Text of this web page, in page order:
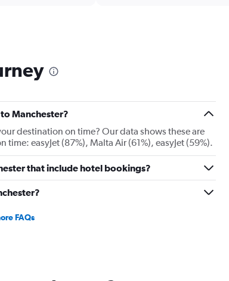
Manchester?
destination on time? Our data shows these are
easyJet (87%), Malta Air (61%), easyJet (59%).
that include hotel bookings?
FAQs